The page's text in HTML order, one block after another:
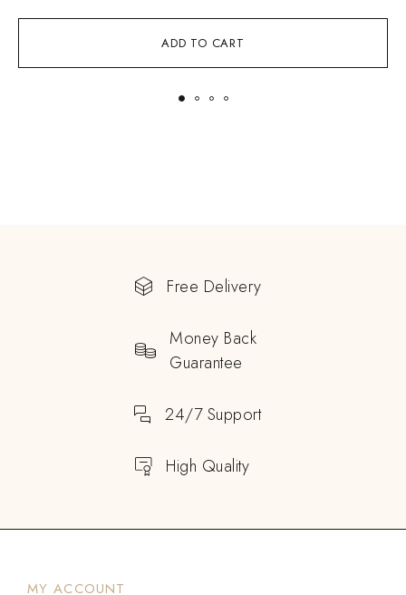
ADD TO CART
Free Delivery
Money Back
Guarantee
24/7 Support
High Quality
MY ACCOUNT